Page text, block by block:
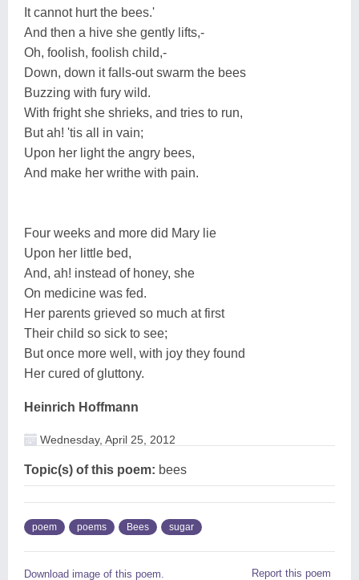
It cannot hurt the bees.'
And then a hive she gently lifts,-
Oh, foolish, foolish child,-
Down, down it falls-out swarm the bees
Buzzing with fury wild.
With fright she shrieks, and tries to run,
But ah! 'tis all in vain;
Upon her light the angry bees,
And make her writhe with pain.
Four weeks and more did Mary lie
Upon her little bed,
And, ah! instead of honey, she
On medicine was fed.
Her parents grieved so much at first
Their child so sick to see;
But once more well, with joy they found
Her cured of gluttony.
Heinrich Hoffmann
Wednesday, April 25, 2012
Topic(s) of this poem: bees
poem poems Bees sugar
Download image of this poem. Report this poem